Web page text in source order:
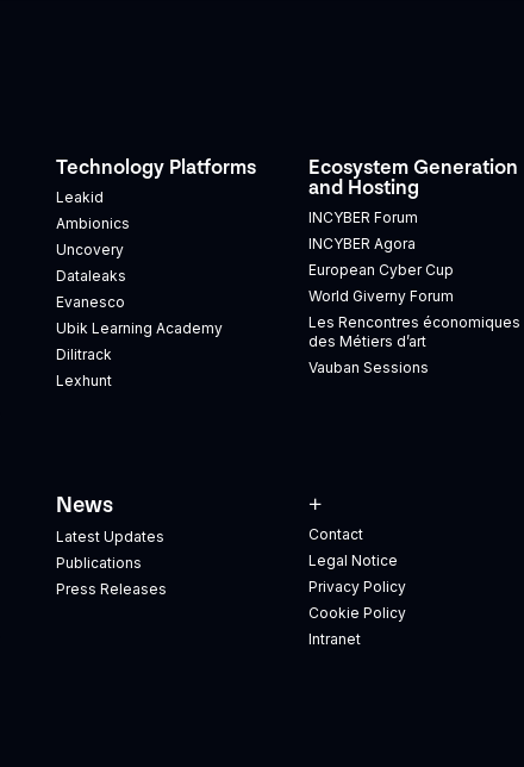
Technology Platforms
Leakid
Ambionics
Uncovery
Dataleaks
Evanesco
Ubik Learning Academy
Dilitrack
Lexhunt
Ecosystem Generation
and Hosting
INCYBER Forum
INCYBER Agora
European Cyber Cup
World Giverny Forum
Les Rencontres économiques
des Métiers d’art
Vauban Sessions
News
Latest Updates
Publications
Press Releases
+
Contact
Legal Notice
Privacy Policy
Cookie Policy
Intranet